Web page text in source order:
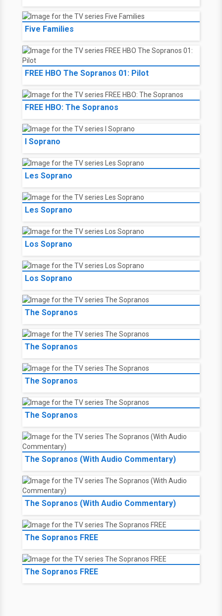
Five Families
FREE HBO The Sopranos 01: Pilot
FREE HBO: The Sopranos
I Soprano
Les Soprano
Les Soprano
Los Soprano
Los Soprano
The Sopranos
The Sopranos
The Sopranos
The Sopranos
The Sopranos (With Audio Commentary)
The Sopranos (With Audio Commentary)
The Sopranos FREE
The Sopranos FREE